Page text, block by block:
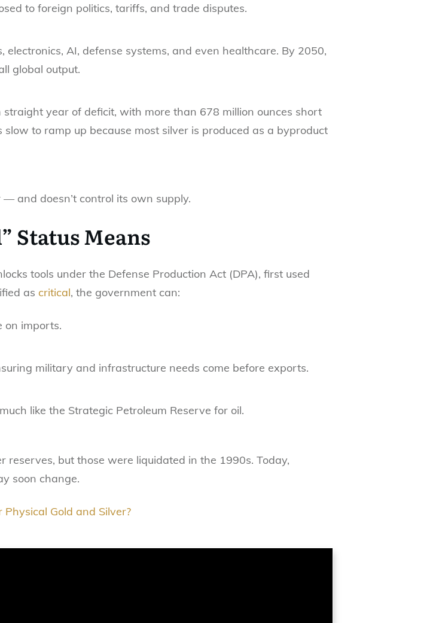
to foreign politics, tariffs, and trade disputes.
electronics, AI, defense systems, and even healthcare. By 2050,
global output.
straight year of deficit, with more than 678 million ounces short
to ramp up because most silver is produced as a byproduct
and doesn’t control its own supply.
Status Means
tools under the Defense Production Act (DPA), first used
as critical, the government can:
on imports.
military and infrastructure needs come before exports.
like the Strategic Petroleum Reserve for oil.
reserves, but those were liquidated in the 1990s. Today,
soon change.
Gold and Silver?